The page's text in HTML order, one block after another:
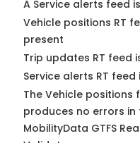
A Service alerts feed
Vehicle positions RT
present
Trip updates RT feed
Service alerts RT feed
The Vehicle positions
produces no errors in
MobilityData GTFS